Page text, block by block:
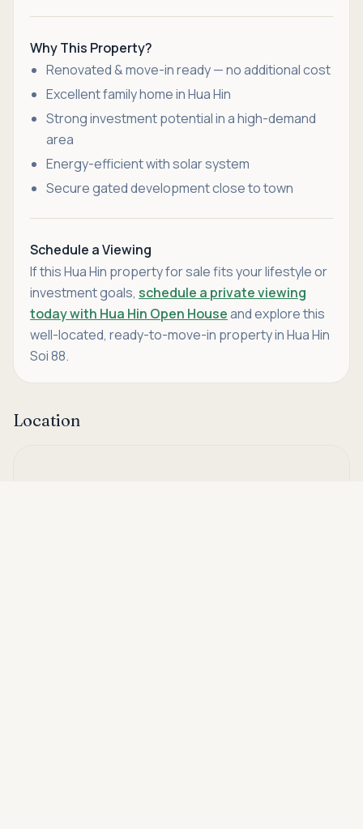
Why This Property?
Renovated & move-in ready — no additional cost
Excellent family home in Hua Hin
Strong investment potential in a high-demand
area
Energy-efficient with solar system
Secure gated development close to town
Schedule a Viewing
If this Hua Hin property for sale fits your lifestyle or
investment goals, schedule a private viewing
today with Hua Hin Open Houseand explore this
well-located, ready-to-move-in property in Hua Hin
Soi 88.
Location